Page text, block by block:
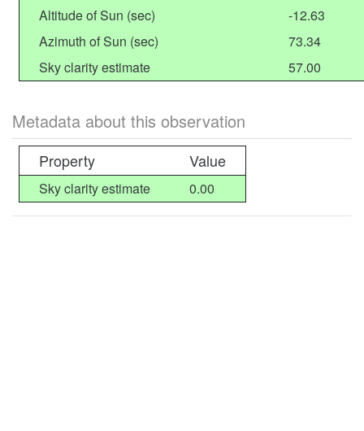
Altitude of Sun (sec)
-12.63
Azimuth of Sun (sec)
73.34
Sky clarity estimate
57.00
Metadata about this observation
Property Value
Sky clarity estimate 0.00